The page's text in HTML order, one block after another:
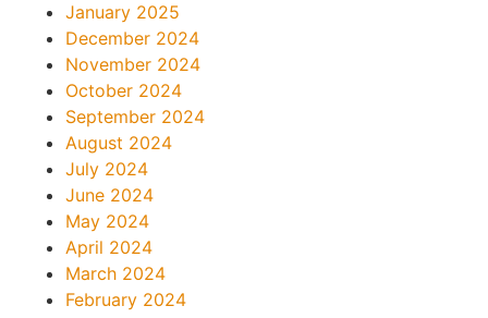
January 2025
December 2024
November 2024
October 2024
September 2024
August 2024
July 2024
June 2024
May 2024
April 2024
March 2024
February 2024